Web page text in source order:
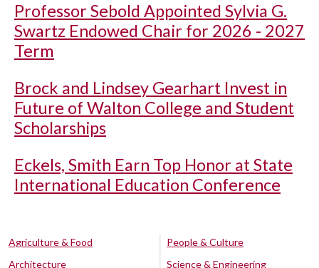
Professor Sebold Appointed Sylvia G.
Swartz Endowed Chair for 2026 - 2027
Term
Brock and Lindsey Gearhart Invest in
Future of Walton College and Student
Scholarships
Eckels, Smith Earn Top Honor at State
International Education Conference
Agriculture & Food
Architecture
People & Culture
Science & Engineering